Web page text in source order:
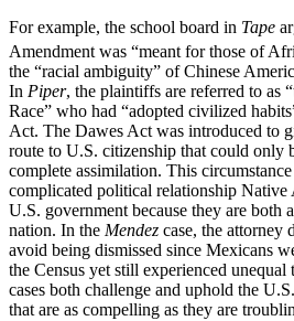
For example, the school board in Tape
Amendment was “meant for those of
the “racial ambiguity” of Chinese
In Piper, the plaintiffs are referred to as
Race” who had “adopted civilized
Act. The Dawes Act was introduced to
route to U.S. citizenship that could only
complete assimilation. This
complicated political relationship Native
U.S. government because they are both
nation. In the Mendez case, the attorney
avoid being dismissed since Mexicans
the Census yet still experienced unequal
cases both challenge and uphold the
that are as compelling as they are